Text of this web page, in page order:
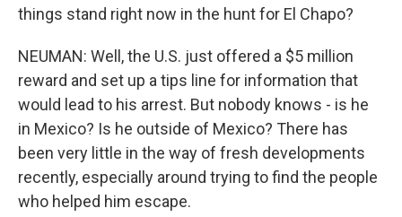
things stand right now in the hunt for El Chapo?
NEUMAN: Well, the U.S. just offered a $5 million
reward and set up a tips line for information that
would lead to his arrest. But nobody knows - is he
in Mexico? Is he outside of Mexico? There has
been very little in the way of fresh developments
recently, especially around trying to find the people
who helped him escape.